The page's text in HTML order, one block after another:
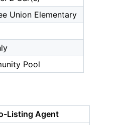
Union Elementary
Pool
Listing Agent